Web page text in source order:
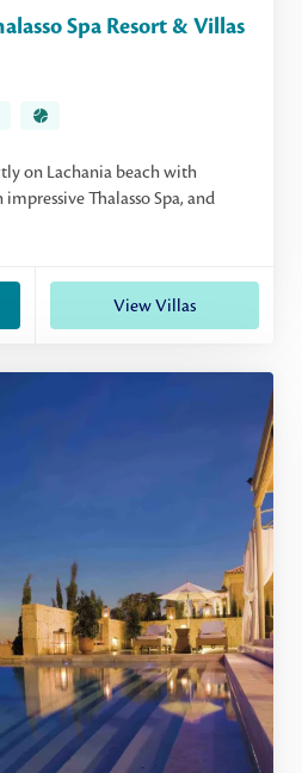
Spa Resort & Villas
on Lachania beach with
Thalasso Spa, and
View Villas